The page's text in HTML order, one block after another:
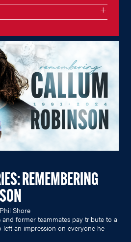
REMEMBERING
Phil Shore
former teammates pay tribute to a
an impression on everyone he